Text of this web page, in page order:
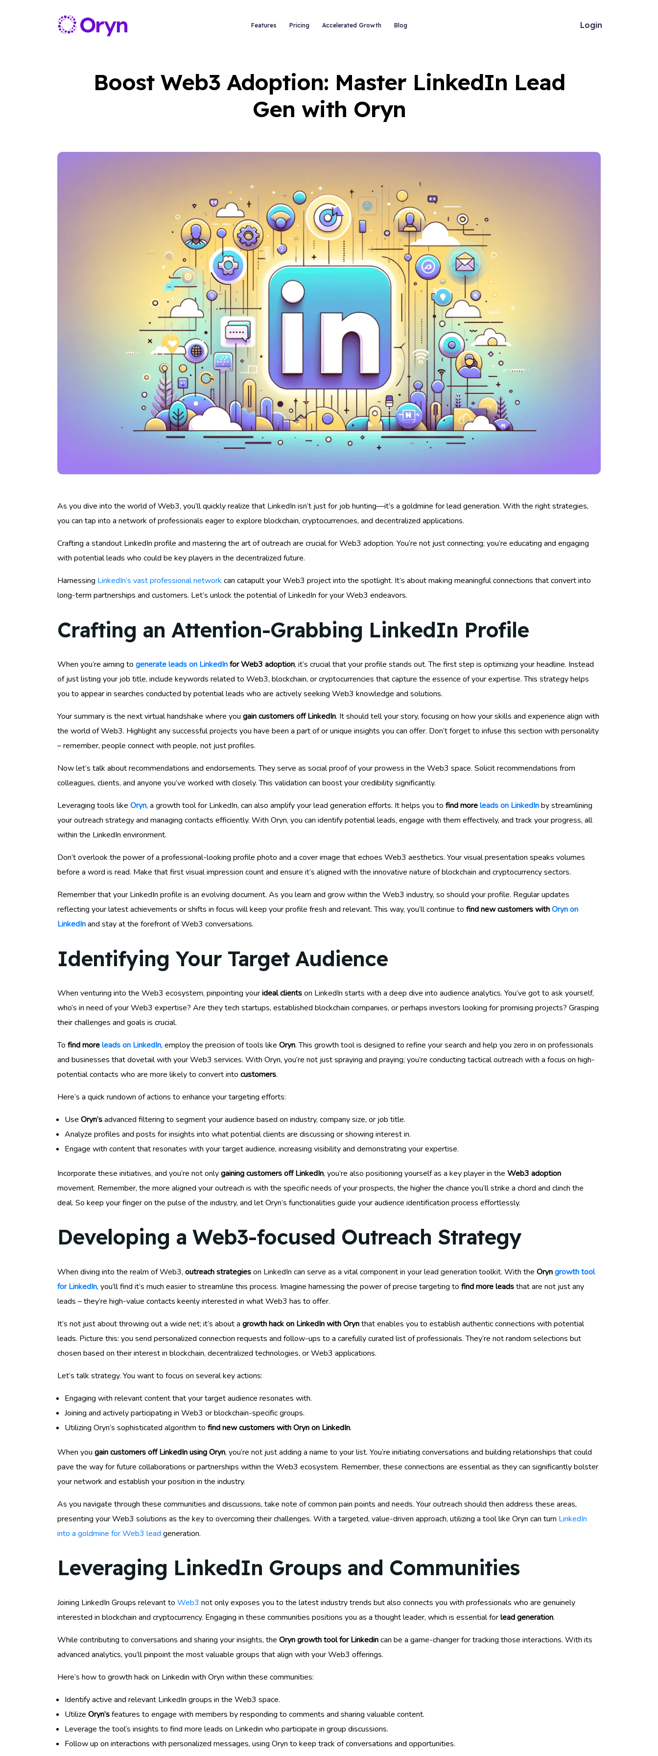
Features Pricing Accelerated Growth Blog Login
Boost Web3 Adoption: Master LinkedIn Lead
Gen with Oryn
As you dive into the world of Web3, you’ll quickly realize that LinkedIn isn’t just for job hunting—it’s a goldmine for lead generation. With the right strategies,
you can tap into a network of professionals eager to explore blockchain, cryptocurrencies, and decentralized applications.
Crafting a standout LinkedIn profile and mastering the art of outreach are crucial for Web3 adoption. You’re not just connecting; you’re educating and engaging
with potential leads who could be key players in the decentralized future.
Harnessing LinkedIn’s vast professional network can catapult your Web3 project into the spotlight. It’s about making meaningful connections that convert into
long-term partnerships and customers. Let’s unlock the potential of LinkedIn for your Web3 endeavors.
Crafting an Attention-Grabbing LinkedIn Profile
When you’re aiming to generate leads on LinkedInfor Web3 adoption, it’s crucial that your profile stands out. The first step is optimizing your headline. Instead
of just listing your job title, include keywords related to Web3, blockchain, or cryptocurrencies that capture the essence of your expertise. This strategy helps
you to appear in searches conducted by potential leads who are actively seeking Web3 knowledge and solutions.
Your summary is the next virtual handshake where you gain customers off LinkedIn. It should tell your story, focusing on how your skills and experience align with
the world of Web3. Highlight any successful projects you have been a part of or unique insights you can offer. Don’t forget to infuse this section with personality
– remember, people connect with people, not just profiles.
Now let’s talk about recommendations and endorsements. They serve as social proof of your prowess in the Web3 space. Solicit recommendations from
colleagues, clients, and anyone you’ve worked with closely. This validation can boost your credibility significantly.
Leveraging tools like Oryn, a growth tool for LinkedIn, can also amplify your lead generation efforts. It helps you to find moreleads on LinkedInby streamlining
your outreach strategy and managing contacts efficiently. With Oryn, you can identify potential leads, engage with them effectively, and track your progress, all
within the LinkedIn environment.
Don’t overlook the power of a professional-looking profile photo and a cover image that echoes Web3 aesthetics. Your visual presentation speaks volumes
before a word is read. Make that first visual impression count and ensure it’s aligned with the innovative nature of blockchain and cryptocurrency sectors.
Remember that your LinkedIn profile is an evolving document. As you learn and grow within the Web3 industry, so should your profile. Regular updates
reflecting your latest achievements or shifts in focus will keep your profile fresh and relevant. This way, you’ll continue to find new customers withOryn on
LinkedInand stay at the forefront of Web3 conversations.
Identifying Your Target Audience
When venturing into the Web3 ecosystem, pinpointing yourideal clientson LinkedIn starts with a deep dive into audience analytics. You’ve got to ask yourself,
who’s in need of your Web3 expertise? Are they tech startups, established blockchain companies, or perhaps investors looking for promising projects? Grasping
their challenges and goals is crucial.
To find moreleads on LinkedIn, employ the precision of tools like Oryn. This growth tool is designed to refine your search and help you zero in on professionals
and businesses that dovetail with your Web3 services. With Oryn, you’re not just spraying and praying; you’re conducting tactical outreach with a focus on high-
potential contacts who are more likely to convert into customers.
Here’s a quick rundown of actions to enhance your targeting efforts:
Use Oryn’sadvanced filtering to segment your audience based on industry, company size, or job title.
Analyze profiles and posts for insights into what potential clients are discussing or showing interest in.
Engage with content that resonates with your target audience, increasing visibility and demonstrating your expertise.
Incorporate these initiatives, and you’re not onlygaining customers off LinkedIn, you’re also positioning yourself as a key player in the Web3 adoption
movement. Remember, the more aligned your outreach is with the specific needs of your prospects, the higher the chance you’ll strike a chord and clinch the
deal. So keep your finger on the pulse of the industry, and let Oryn’s functionalities guide your audience identification process effortlessly.
Developing a Web3-focused Outreach Strategy
When diving into the realm of Web3, outreach strategieson LinkedIn can serve as a vital component in your lead generation toolkit. With the Oryngrowth tool
for LinkedIn, you’ll find it’s much easier to streamline this process. Imagine harnessing the power of precise targeting to find more leadsthat are not just any
leads – they’re high-value contacts keenly interested in what Web3 has to offer.
It’s not just about throwing out a wide net; it’s about a growth hack on LinkedIn with Orynthat enables you to establish authentic connections with potential
leads. Picture this: you send personalized connection requests and follow-ups to a carefully curated list of professionals. They’re not random selections but
chosen based on their interest in blockchain, decentralized technologies, or Web3 applications.
Let’s talk strategy. You want to focus on several key actions:
Engaging with relevant content that your target audience resonates with.
Joining and actively participating in Web3 or blockchain-specific groups.
Utilizing Oryn’s sophisticated algorithm to find new customers with Oryn on LinkedIn.
When you gain customers off LinkedIn using Oryn, you’re not just adding a name to your list. You’re initiating conversations and building relationships that could
pave the way for future collaborations or partnerships within the Web3 ecosystem. Remember, these connections are essential as they can significantly bolster
your network and establish your position in the industry.
As you navigate through these communities and discussions, take note of common pain points and needs. Your outreach should then address these areas,
presenting your Web3 solutions as the key to overcoming their challenges. With a targeted, value-driven approach, utilizing a tool like Oryn can turn LinkedIn
into a goldmine for Web3 lead generation.
Leveraging LinkedIn Groups and Communities
Joining LinkedIn Groups relevant to Web3 not only exposes you to the latest industry trends but also connects you with professionals who are genuinely
interested in blockchain and cryptocurrency. Engaging in these communities positions you as a thought leader, which is essential forlead generation.
While contributing to conversations and sharing your insights, the Oryn growth tool for Linkedincan be a game-changer for tracking those interactions. With its
advanced analytics, you’ll pinpoint the most valuable groups that align with your Web3 offerings.
Here’s how to growth hack on Linkedin with Oryn within these communities:
Identify active and relevant LinkedIn groups in the Web3 space.
Utilize Oryn’sfeatures to engage with members by responding to comments and sharing valuable content.
Leverage the tool’s insights to find more leads on Linkedin who participate in group discussions.
Follow up on interactions with personalized messages, using Oryn to keep track of conversations and opportunities.